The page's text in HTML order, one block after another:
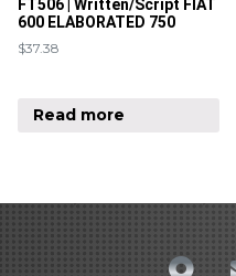
FT506 | Written/Script FIAT
600 ELABORATED 750
$37.38
Read more